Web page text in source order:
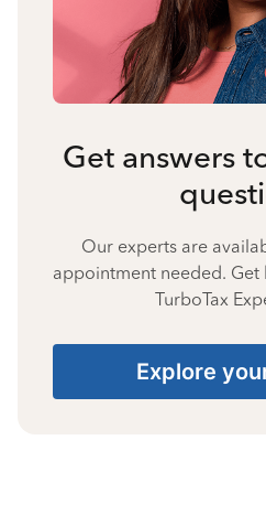
Get answers
Our experts are
appointment needed.
TurboTax
Explore